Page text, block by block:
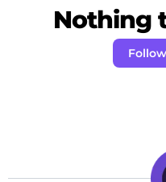
Nothing